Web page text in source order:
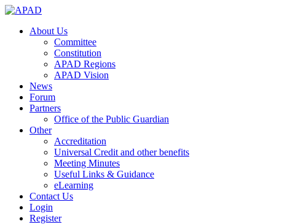
About Us
Committee
Constitution
APAD Regions
APAD Vision
News
Forum
Partners
Office of the Public Guardian
Other
Accreditation
Universal Credit and other benefits
Meeting Minutes
Useful Links & Guidance
eLearning
Contact Us
Login
Register